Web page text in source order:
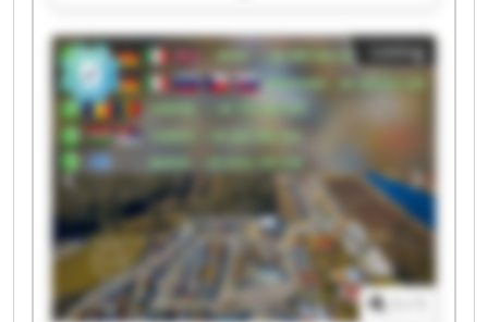
GINDUMAC GmbH GINDUMAC GmbH GINDUMAC
GmbH GINDUMAC GmbH GINDUMAC GmbH
GINDUMAC GmbH GINDUMAC GmbH GINDUMAC
GmbH GINDUMAC GmbH GINDUMAC GmbH
Listing